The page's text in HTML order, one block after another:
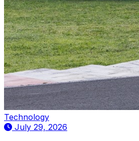
Technology
July 29, 2026